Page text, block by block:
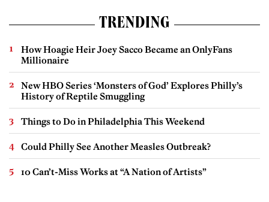
TRENDING
How Hoagie Heir Joey Sacco Became an OnlyFans
Millionaire
New HBO Series ‘Monsters of God’ Explores Philly’s
History of Reptile Smuggling
Things to Do in Philadelphia This Weekend
Could Philly See Another Measles Outbreak?
10 Can’t-Miss Works at “A Nation of Artists”